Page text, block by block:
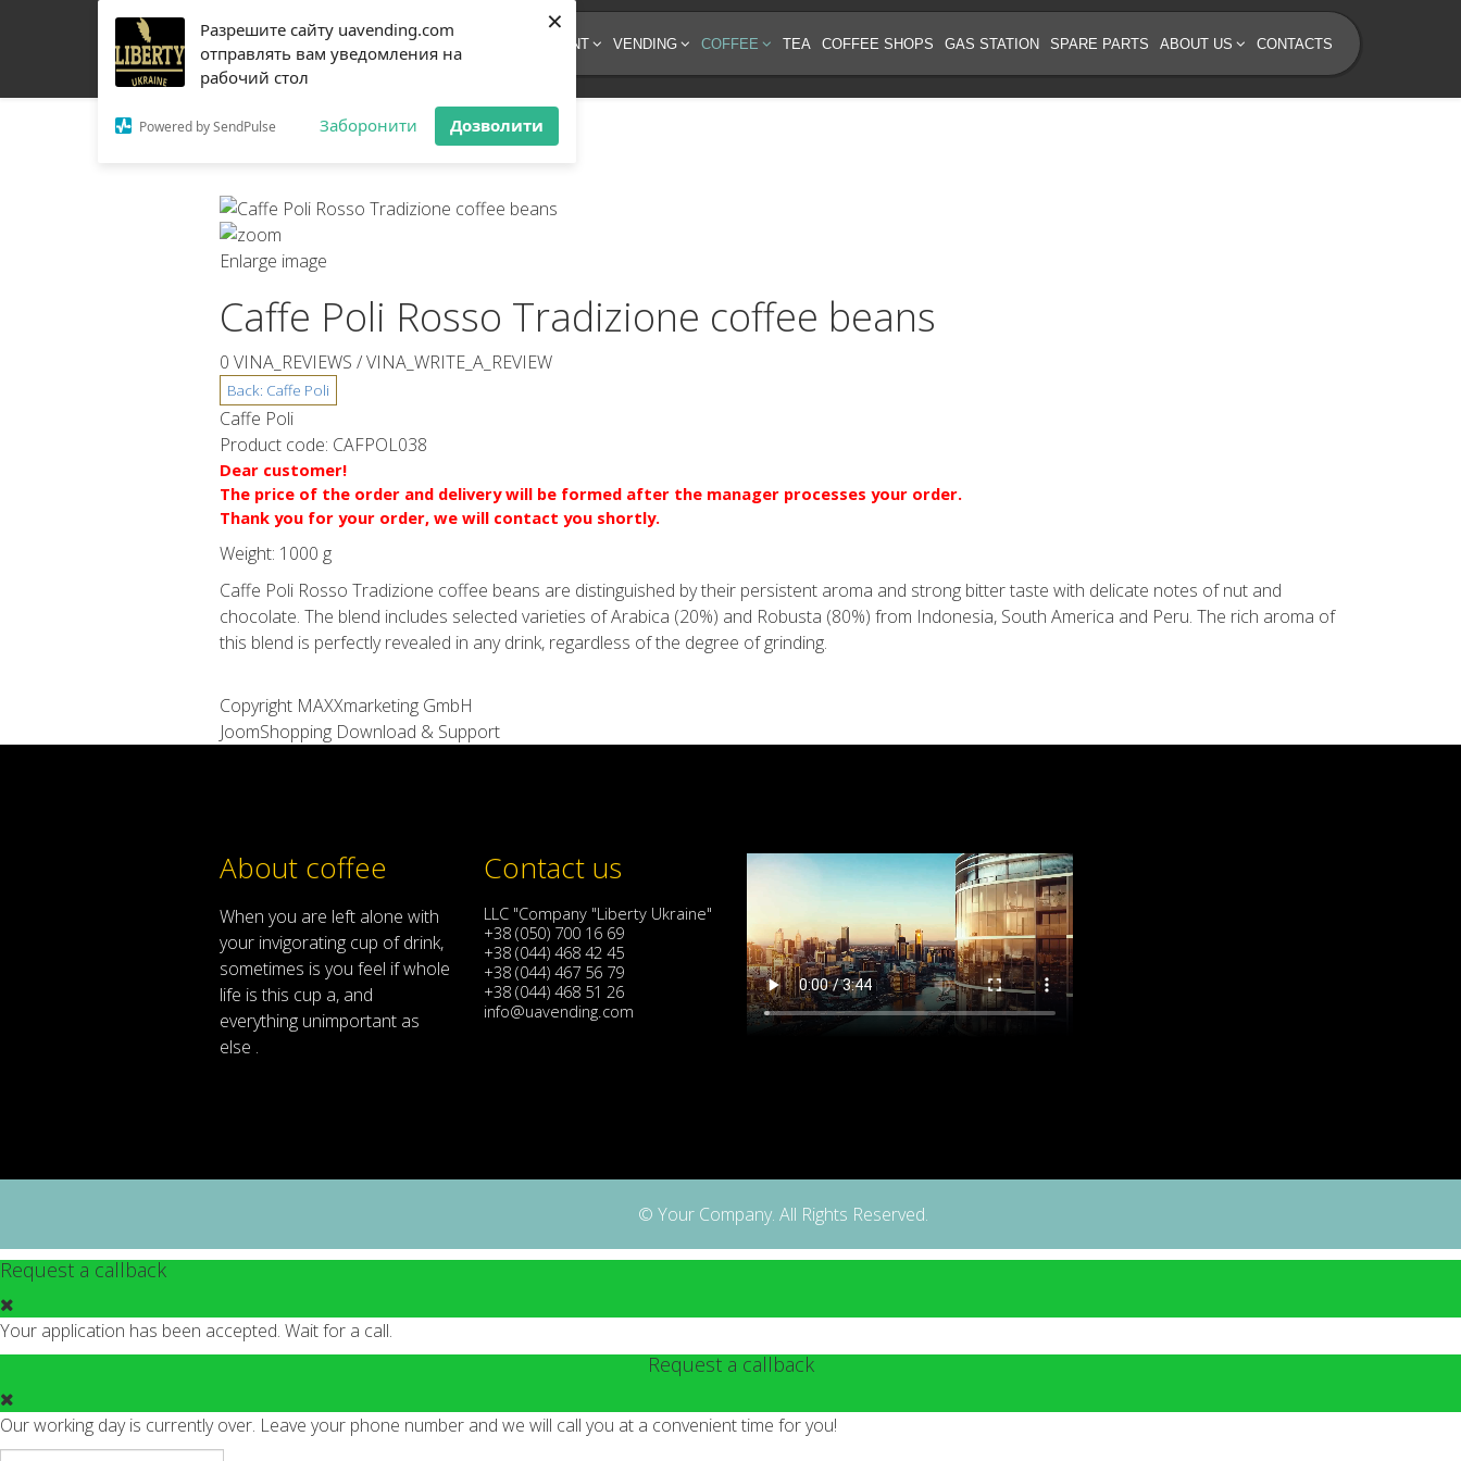
Разрешите сайту uavending.com
отправлять вам уведомления на
рабочий стол
Powered by SendPulse Заборонити Дозволити
×
FILTRATION RRO COFFEE EQUIPMENT VENDING COFFEE TEA COFFEE SHOPS GAS STATION SPARE PARTS ABOUT US CONTACTS
Enlarge image
Caffe Poli Rosso Tradizione coffee beans
0 VINA_REVIEWS /VINA_WRITE_A_REVIEW
Caffe Poli
Product code: CAFPOL038
Dear customer!
The price of the order and delivery will be formed after the manager processes your order.
Thank you for your order, we will contact you shortly.
Weight: 1000 g
Caffe Poli Rosso Tradizione coffee beans are distinguished by their persistent aroma and strong bitter taste with delicate notes of nut and
chocolate. The blend includes selected varieties of Arabica (20%) and Robusta (80%) from Indonesia, South America and Peru. The rich aroma of
this blend is perfectly revealed in any drink, regardless of the degree of grinding.
Copyright MAXXmarketing GmbH
JoomShopping Download & Support
About coffee
When you are left alone with
your invigorating cup of drink,
sometimes is you feel ifwhole
life is this cup a, and
everything unimportant as
else .
Contact us
LLC "Company "Liberty Ukraine"
+38 (050) 700 16 69
+38 (044) 468 42 45
+38 (044) 467 56 79
+38 (044) 468 51 26
info@uavending.com
© Your Company. All Rights Reserved.
Request a callback
Your application has been accepted. Wait for a call.
Request a callback
Our working day is currently over. Leave your phone number and we will call you at a convenient time for you!